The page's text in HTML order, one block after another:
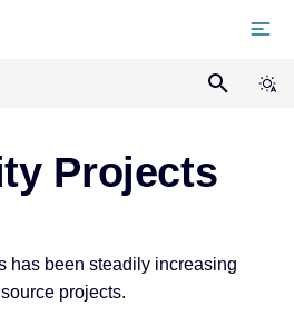
Projects
has been steadily increasing
projects.